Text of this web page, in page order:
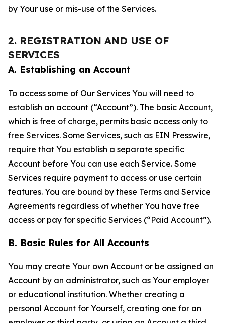
by Your use or mis-use of the Services.
2. REGISTRATION AND USE OF
SERVICES
A. Establishing an Account
To access some of Our Services You will need to
establish an account (“Account”). The basic Account,
which is free of charge, permits basic access only to
free Services. Some Services, such as EIN Presswire,
require that You establish a separate specific
Account before You can use each Service. Some
Services require payment to access or use certain
features. You are bound by these Terms and Service
Agreements regardless of whether You have free
access or pay for specific Services (“Paid Account”).
B. Basic Rules for All Accounts
You may create Your own Account or be assigned an
Account by an administrator, such as Your employer
or educational institution. Whether creating a
personal Account for Yourself, creating one for an